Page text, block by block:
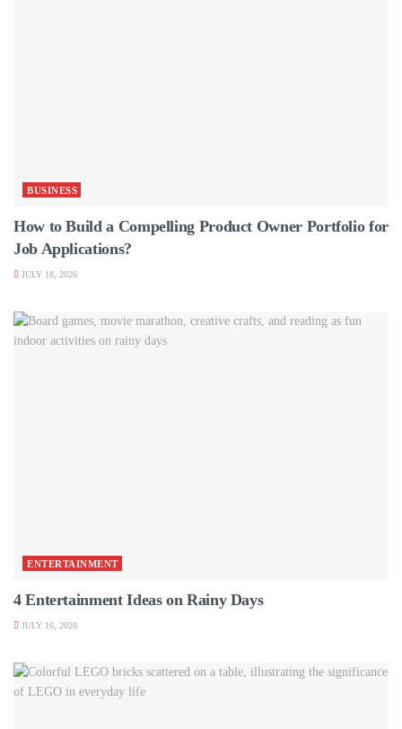
BUSINESS
How to Build a Compelling Product Owner Portfolio for
Job Applications?
JULY 18, 2026
ENTERTAINMENT
4 Entertainment Ideas on Rainy Days
JULY 16, 2026